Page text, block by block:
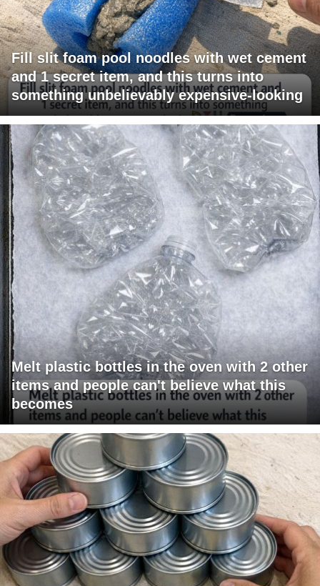
Fill slit foam pool noodles with wet cement
and 1 secret item, and this turns into
something unbelievably expensive-looking
Melt plastic bottles in the oven with 2 other
items and people can't believe what this
becomes